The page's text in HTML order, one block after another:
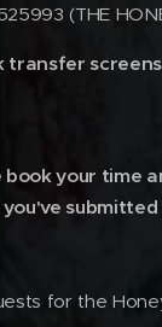
(THE
transfer
book your time
for the